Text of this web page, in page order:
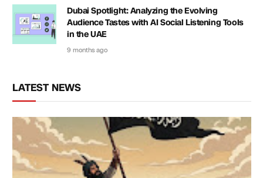
Dubai Spotlight: Analyzing the Evolving
Audience Tastes with AI Social Listening Tools
in the UAE
9 months ago
LATEST NEWS